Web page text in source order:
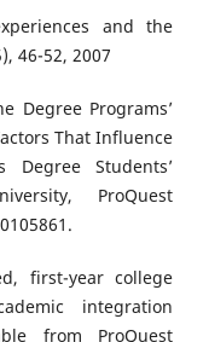
and the
46-52, 2007
Degree Programs’
That Influence
Degree Students’
ProQuest
first-year college
integration
from ProQuest